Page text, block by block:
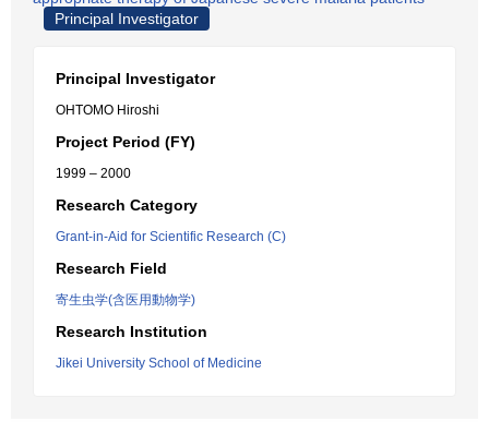
Principal Investigator
Principal Investigator
OHTOMO Hiroshi
Project Period (FY)
1999 – 2000
Research Category
Grant-in-Aid for Scientific Research (C)
Research Field
寄生虫学(含医用動物学)
Research Institution
Jikei University School of Medicine